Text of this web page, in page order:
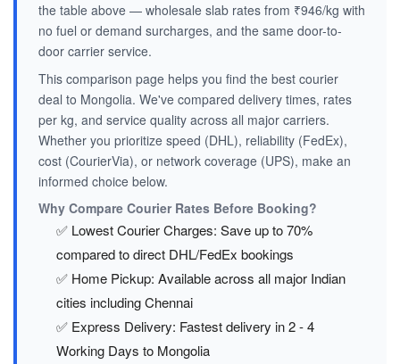
the table above — wholesale slab rates from ₹946/kg with
no fuel or demand surcharges, and the same door-to-
door carrier service.
This comparison page helps you find the best courier
deal to Mongolia. We've compared delivery times, rates
per kg, and service quality across all major carriers.
Whether you prioritize speed (DHL), reliability (FedEx),
cost (CourierVia), or network coverage (UPS), make an
informed choice below.
Why Compare Courier Rates Before Booking?
✅ Lowest Courier Charges: Save up to 70%
compared to direct DHL/FedEx bookings
✅ Home Pickup: Available across all major Indian
cities including Chennai
✅ Express Delivery: Fastest delivery in 2 - 4
Working Days to Mongolia